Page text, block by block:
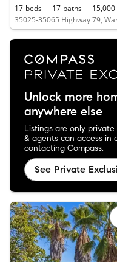
17 beds 17 baths 15,000
35025-35065 Highway 79,
Unlock more
anywhere else
Listings are only
& agents can access in
contacting Compass.
See Private